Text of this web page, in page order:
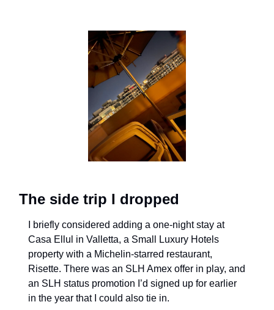
The side trip I dropped
I briefly considered adding a one-night stay at
Casa Ellul in Valletta, a Small Luxury Hotels
property with a Michelin-starred restaurant,
Risette. There was an SLH Amex offer in play, and
an SLH status promotion I’d signed up for earlier
in the year that I could also tie in.